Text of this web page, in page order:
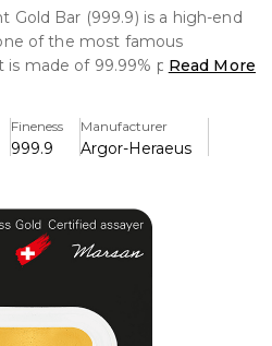
Gold Bar (999.9) is a high-end
of the most famous
is made of 99.99% pure gold
99.99% pure gold is included.
renowned Swiss refinery
number for verification.
proof CertiCard blister
Read More
Fineness
999.9
Manufacturer
Argor-Heraeus